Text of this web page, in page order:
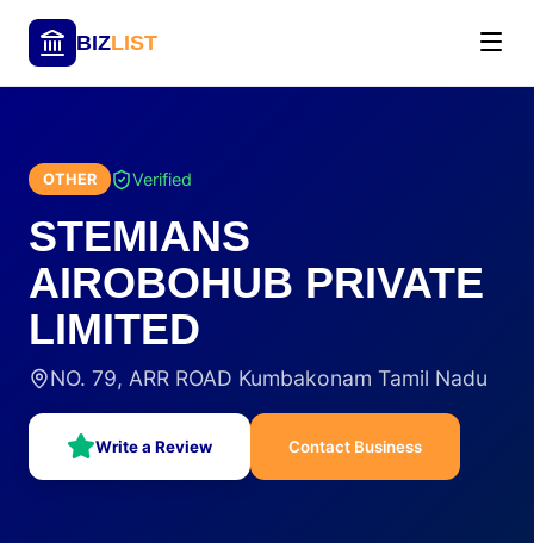
BIZLIST
OTHER Verified
STEMIANS
AIROBOHUB PRIVATE
LIMITED
NO. 79, ARR ROAD Kumbakonam Tamil Nadu
Write a Review Contact Business